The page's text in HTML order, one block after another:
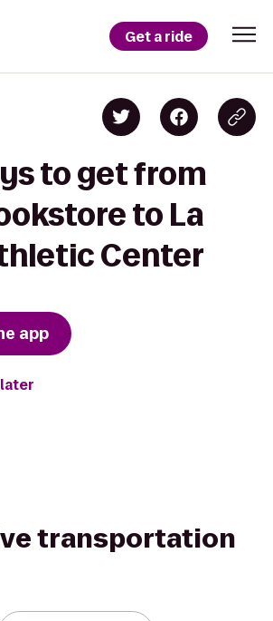
Get a ride
to get from
to La
Center
app
transportation